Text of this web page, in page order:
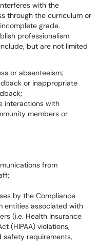
with the
through the curriculum or
grade.
professionalism
but are not limited
or absenteeism;
or inappropriate
interactions with
members or
from
by the Compliance
entities associated with
(i.e. Health Insurance
(HIPAA) violations,
safety requirements,